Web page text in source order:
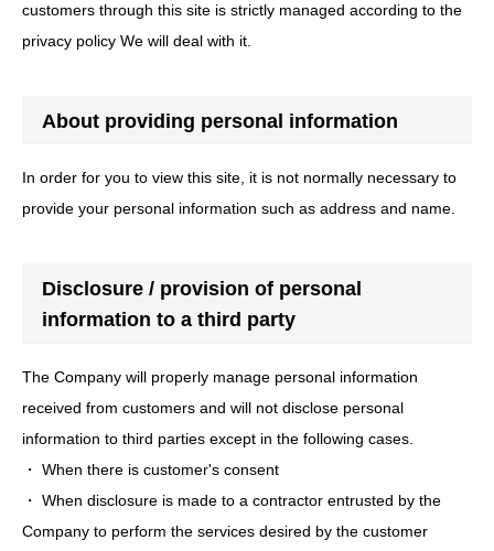
customers through this site is strictly managed according to the
privacy policy We will deal with it.
About providing personal information
In order for you to view this site, it is not normally necessary to
provide your personal information such as address and name.
Disclosure / provision of personal
information to a third party
The Company will properly manage personal information
received from customers and will not disclose personal
information to third parties except in the following cases.
・ When there is customer's consent
・ When disclosure is made to a contractor entrusted by the
Company to perform the services desired by the customer